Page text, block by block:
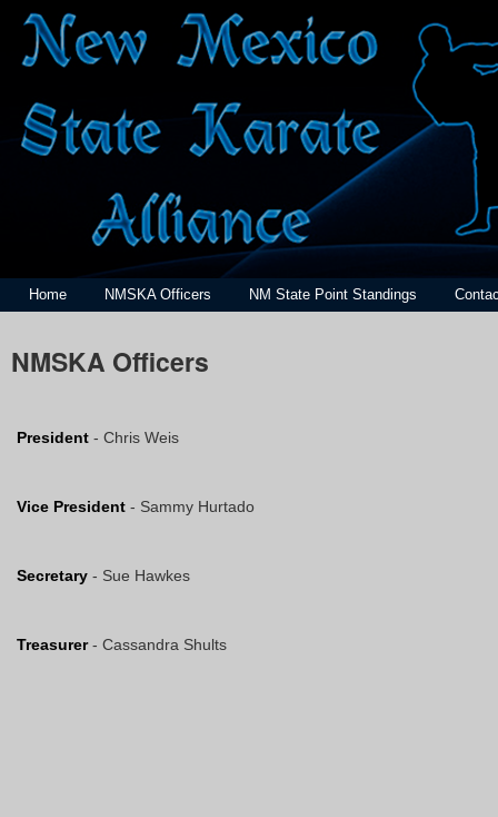
Home NMSKA Officers NM State Point Standings
NMSKA Officers
President - Chris Weis
Vice President - Sammy Hurtado
Secretary - Sue Hawkes
Treasurer- Cassandra Shults